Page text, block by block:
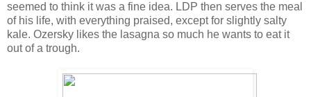
seemed to think it was a fine idea. LDP then serves the meal
of his life, with everything praised, except for slightly salty
kale. Ozersky likes the lasagna so much he wants to eat it
out of a trough.